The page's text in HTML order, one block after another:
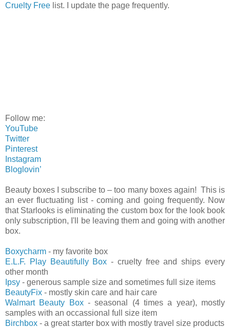
Cruelty Free list. I update the page frequently.
Follow me:
YouTube
Twitter
Pinterest
Instagram
Bloglovin’
Beauty boxes I subscribe to – too many boxes again! This is
an ever fluctuating list - coming and going frequently. Now
that Starlooks is eliminating the custom box for the look book
only subscription, I'll be leaving them and going with another
box.
Boxycharm - my favorite box
E.L.F. Play Beautifully Box - cruelty free and ships every
other month
Ipsy - generous sample size and sometimes full size items
BeautyFix - mostly skin care and hair care
Walmart Beauty Box- seasonal (4 times a year), mostly
samples with an occassional full size item
Birchbox - a great starter box with mostly travel size products